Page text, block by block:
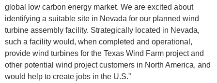
global low carbon energy market. We are excited about
identifying a suitable site in Nevada for our planned wind
turbine assembly facility. Strategically located in Nevada,
such a facility would, when completed and operational,
provide wind turbines for the Texas Wind Farm project and
other potential wind project customers in North America, and
would help to create jobs in the U.S.”